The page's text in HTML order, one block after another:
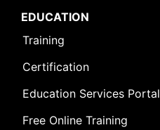
EDUCATION
Training
Certification
Education Services Portal
Free Online Training